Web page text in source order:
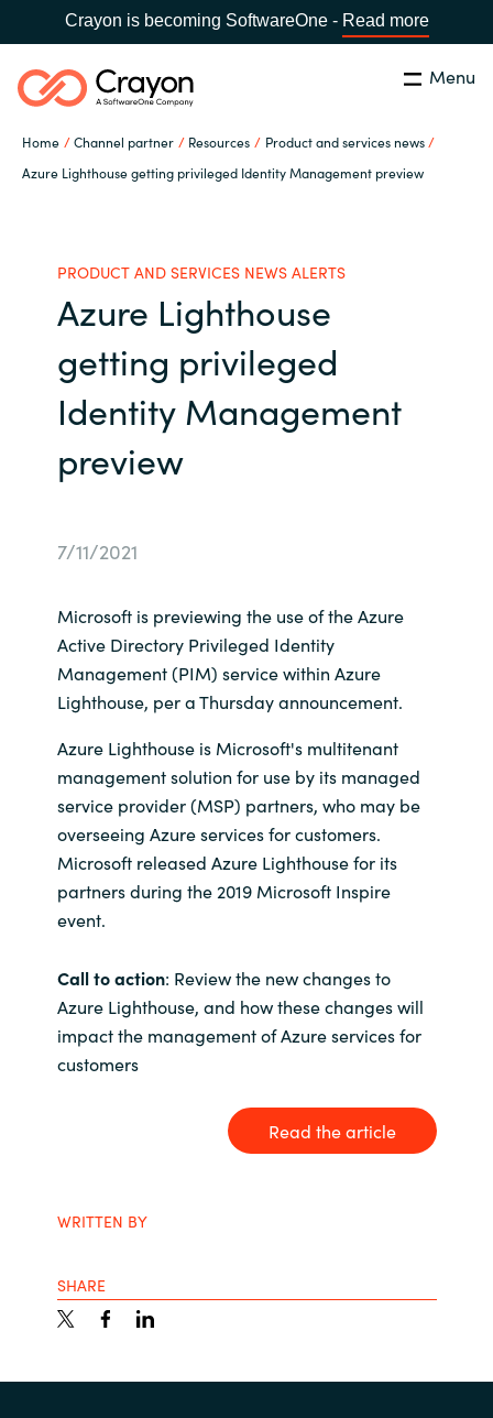
Crayon is becoming SoftwareOne - Read more
Menu
Home Channel partner Resources
Product and services news
Azure Lighthouse getting privileged Identity Management preview
Global site
Africa
Australia
Denmark
Estonia
Finland
France
Germany
Iceland
India
Kingdom of Saudi Arabia
Lithuania
Search Close
Our Expertise
Resources
About us
Contact Us
Career
Channel partner
Atvinna
PRODUCT AND SERVICES NEWS ALERTS
Azure Lighthouse
getting privileged
Identity Management
preview
7/11/2021
Microsoft is previewing the use of the Azure
Active Directory Privileged Identity
Management (PIM) service within Azure
Lighthouse, per a Thursday announcement.
Azure Lighthouse is Microsoft's multitenant
management solution for use by its managed
service provider (MSP) partners, who may be
overseeing Azure services for customers.
Microsoft released Azure Lighthouse for its
partners during the 2019 Microsoft Inspire
event.
Call to action: Review the new changes to
Azure Lighthouse, and how these changes will
impact the management of Azure services for
customers
Read the article
WRITTEN BY
SHARE